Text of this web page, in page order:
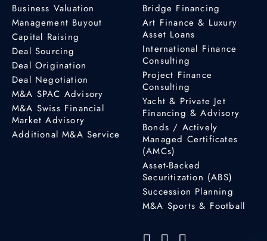
Business Valuation
Management Buyout
Capital Raising
Deal Sourcing
Deal Origination
Deal Negotiation
M&A SPAC Advisory
M&A Swiss Financial
Market Advisory
Additional M&A Service
Bridge Financing
Art Finance & Luxury
Asset Loans
International Finance
Consulting
Project Finance
Consulting
Yacht & Private Jet
Financing & Advisory
Bonds / Actively
Managed Certificates
(AMCs)
Asset-Backed
Securitization (ABS)
Succession Planning
M&A Sports & Football